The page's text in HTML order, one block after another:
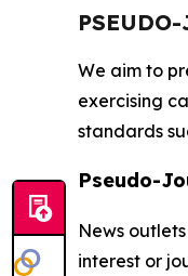
We aim to
exercising
standards
Pseudo-
News
interest or